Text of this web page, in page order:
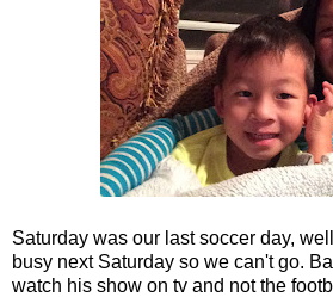
Saturday was our last soccer day,
busy next Saturday so we can't go.
watch his show on tv and not the